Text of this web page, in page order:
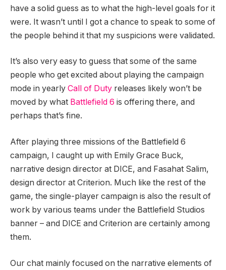
have a solid guess as to what the high-level goals for it
were. It wasn’t until I got a chance to speak to some of
the people behind it that my suspicions were validated.
It’s also very easy to guess that some of the same
people who get excited about playing the campaign
mode in yearly Call of Duty releases likely won’t be
moved by what Battlefield 6 is offering there, and
perhaps that’s fine.
After playing three missions of the Battlefield 6
campaign, I caught up with Emily Grace Buck,
narrative design director at DICE, and Fasahat Salim,
design director at Criterion. Much like the rest of the
game, the single-player campaign is also the result of
work by various teams under the Battlefield Studios
banner – and DICE and Criterion are certainly among
them.
Our chat mainly focused on the narrative elements of